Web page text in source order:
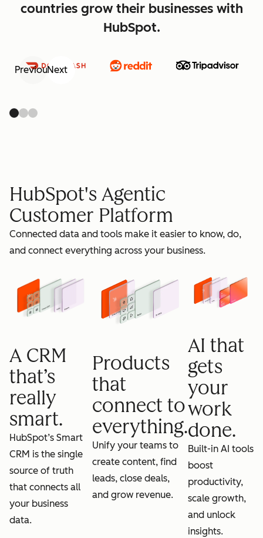
grow
countries grow their businesses with
HubSpot.
PreviousNext
HubSpot's Agentic
Customer Platform
Connected data and tools make it easier to know, do,
and connect everything across your business.
A CRM
that’s
really
smart.
HubSpot’s Smart
CRM is the single
source of truth
that connects all
your business
data.
Products
that
connect to
everything.
Unify your teams to
create content, find
leads, close deals,
and grow revenue.
AI that
gets
your
work
done.
Built-in AI tools
boost
productivity,
scale growth,
and unlock
insights.